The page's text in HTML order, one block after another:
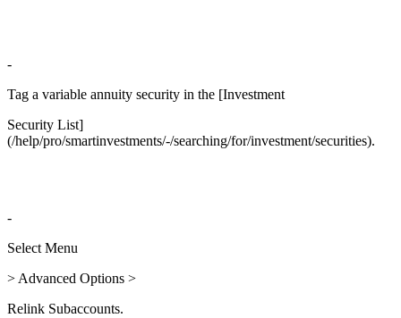
-
Tag a variable annuity security in the [Investment
Security List]
(/help/pro/smartinvestments/-/searching/for/investment/securities).
-
Select Menu
> Advanced Options >
Relink Subaccounts.